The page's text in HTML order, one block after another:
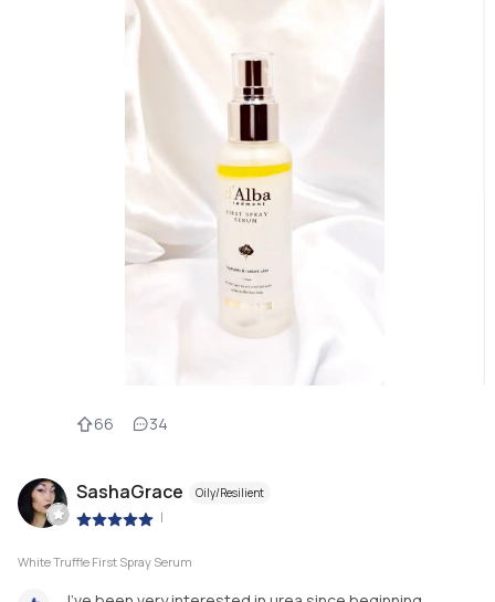
66 34
SashaGrace Oily/Resilient
|
White Truffle First Spray Serum